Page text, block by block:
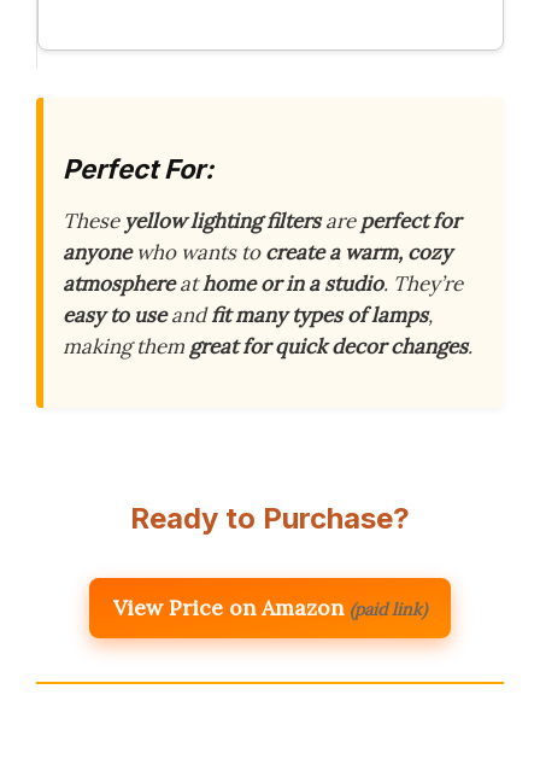
Perfect For:
These yellow lighting filtersareperfect for
anyonewho wants tocreate a warm, cozy
atmosphereathome or in a studio. They’re
easy to useandfit many types of lamps,
making them great for quick decor changes.
Ready to Purchase?
View Price on Amazon (paid link)